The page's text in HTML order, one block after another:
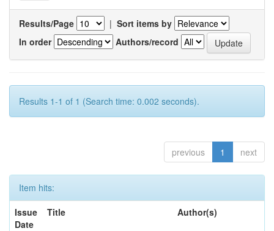
Results/Page | Sort items by
In order
Authors/record
Results 1-1 of 1 (Search time: 0.002 seconds).
previous 1 next
Item hits:
Issue
Date
Title Author(s)